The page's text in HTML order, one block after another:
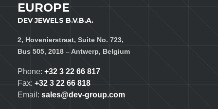
EUROPE
DEV JEWELS B.V.B.A.
2, Hovenierstraat, Suite No. 723,
Bus 505, 2018 – Antwerp, Belgium
Phone: +32 3 22 66 817
Fax: +32 3 22 66 818
Email: sales@dev-group.com